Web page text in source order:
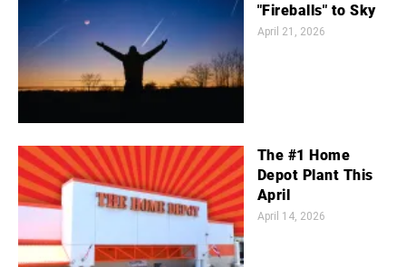
"Fireballs" to Sky
April 21, 2026
The #1 Home
Depot Plant This
April
April 14, 2026